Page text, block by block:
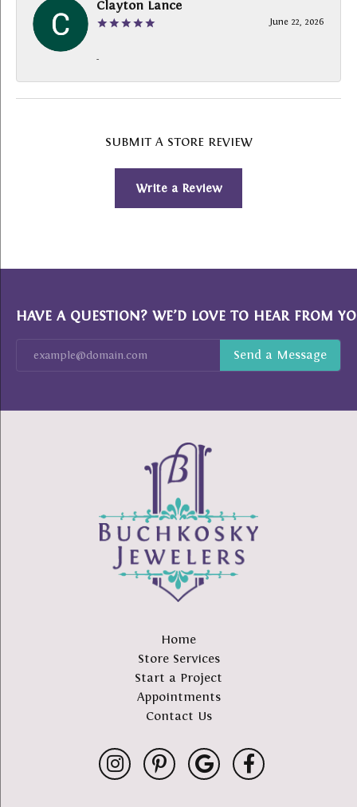
Clayton Lance
June 22, 2026
-
SUBMIT A STORE REVIEW
Write a Review
HAVE A QUESTION? WE’D LOVE TO HEAR FROM
Home
Store Services
Start a Project
Appointments
Contact Us